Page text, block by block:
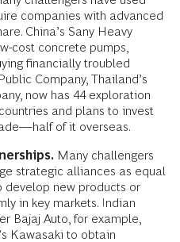
companies with advanced
China’s Sany Heavy
cost concrete pumps,
financially troubled
Company, Thailand’s
now has 44 exploration
and plans to invest
of it overseas.
Many challengers
strategic alliances as equal
develop new products or
in key markets. Indian
Bajaj Auto, for example,
Kawasaki to obtain